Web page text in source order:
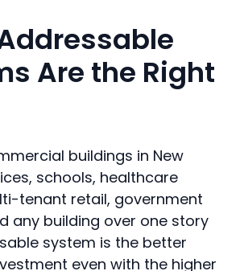
Are the Right
buildings in New
schools, healthcare
tenant retail, government
any building over one story
system is the better
even with the higher